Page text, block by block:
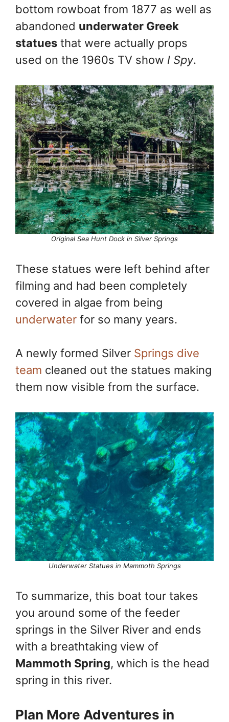
bottom rowboat from 1877 as well as
abandoned underwater Greek
statues that were actually props
used on the 1960s TV show I Spy.
Original Sea Hunt Dock in Silver Springs
These statues were left behind after
filming and had been completely
covered in algae from being
underwater for so many years.
A newly formed Silver Springs dive
team cleaned out the statues making
them now visible from the surface.
Underwater Statues in Mammoth Springs
To summarize, this boat tour takes
you around some of the feeder
springs in the Silver River and ends
with a breathtaking view of
Mammoth Spring, which is the head
spring in this river.
Plan More Adventures in